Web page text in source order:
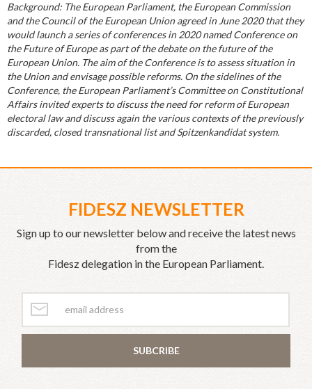
Background: The European Parliament, the European Commission
and the Council of the European Union agreed in June 2020 that they
would launch a series of conferences in 2020 named Conference on
the Future of Europe as part of the debate on the future of the
European Union. The aim of the Conference is to assess situation in
the Union and envisage possible reforms. On the sidelines of the
Conference, the European Parliament’s Committee on Constitutional
Affairs invited experts to discuss the need for reform of European
electoral law and discuss again the various contexts of the previously
discarded, closed transnational list and Spitzenkandidat system.
FIDESZ NEWSLETTER
Sign up to our newsletter below and receive the latest news
from the
Fidesz delegation in the European Parliament.
SUBCRIBE